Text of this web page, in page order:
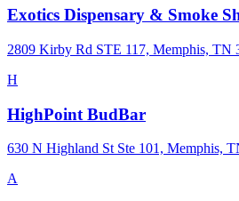
Exotics Dispensary & Smoke
2809 Kirby Rd STE 117, Memphis, TN
H
HighPoint BudBar
630 N Highland St Ste 101, Memphis,
A